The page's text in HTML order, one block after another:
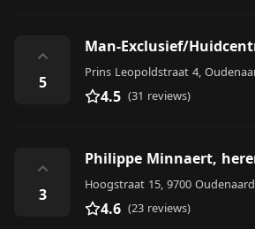
⌃
5
Man-Exclusief/
Prins Leopoldstraat 4,
4.5 (31 reviews)
⌃
3
4.6 (23 reviews)